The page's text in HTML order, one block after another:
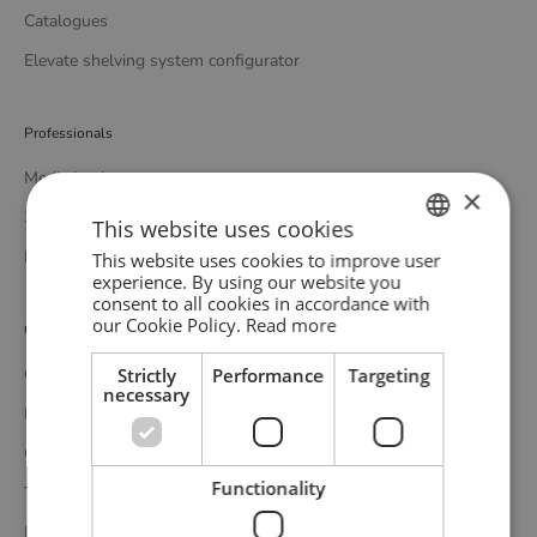
Catalogues
Elevate shelving system configurator
Professionals
Media bank
3D bank
Professional catalogue
Customer service
Contact
Delivery
Complaints and returns
Terms and conditions
ENGLISH
GERMAN
×
This website uses cookies
This website uses cookies to improve user
experience. By using our website you
consent to all cookies in accordance with
our Cookie Policy. Read more
Strictly
necessary
Performance Targeting
Functionality